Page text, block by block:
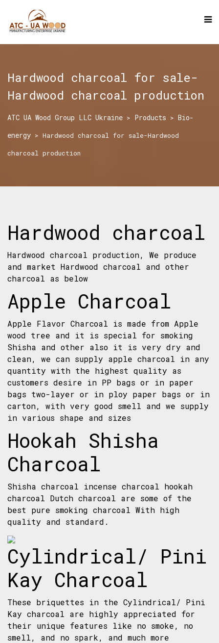
Hardwood charcoal for sale-
Hardwood charcoal production
ATC UA Wood Group LLC Ukraine > Products > Bio-
energy > Hardwood charcoal for sale-Hardwood
charcoal production
Hardwood charcoal
Hardwood charcoal production, We produce
and market Hardwood charcoal and other
charcoal as below
Apple Charcoal
Apple Flavor Charcoal is made from Apple
wood tree and it is special for smoking
Shisha and other also it is very dry and
clean, we can supply apple charcoal in any
quantity with the highest quality as
customers desire in PP bags or in paper
bags two-layer or in ploy paper bags or in
carton, with very good smell and we supply
in various shape and sizes
Hookah Shisha
Charcoal
Shisha charcoal incense charcoal hookah
charcoal Dutch charcoal are some of the
best pure smoking charcoal With high
quality and standard.
Cylindrical/ Pini
Kay Charcoal
These briquettes in the Cylindrical/ Pini
Kay charcoal are highly appreciated for
their unique features like no smoke, no
smell, and no spark, and much more